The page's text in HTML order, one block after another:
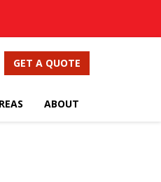
GET A QUOTE
ABOUT